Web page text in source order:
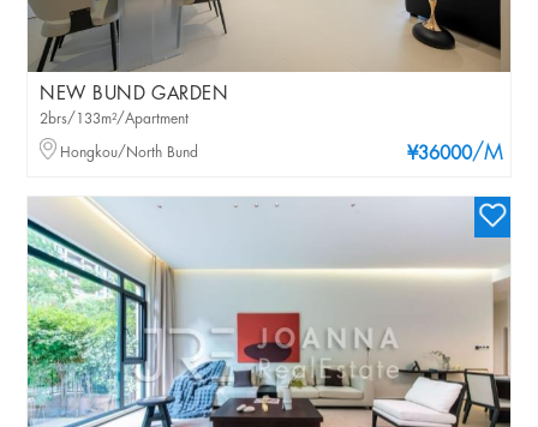
NEW BUND GARDEN
¥36000/M
2brs/133m²/Apartment
Hongkou/North Bund